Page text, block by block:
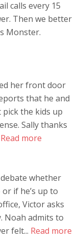
calls every 15
Then we better
Monster.
her front door
that he and
pick the kids up
Sally thanks
Read more
whether
if he’s up to
Victor asks
Noah admits to
felt... Read more